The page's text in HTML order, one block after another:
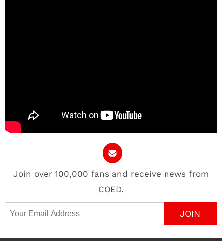
Join over 100,000 fans and receive news from
COED.
Email Address